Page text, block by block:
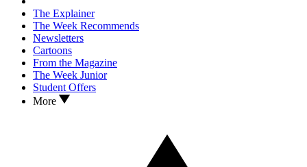
The Explainer
The Week Recommends
Newsletters
Cartoons
From the Magazine
The Week Junior
Student Offers
More